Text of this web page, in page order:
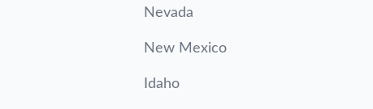
Nevada
New Mexico
Idaho